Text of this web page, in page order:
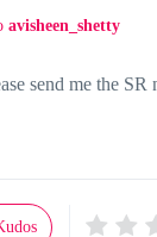
avisheen_shetty
send me the SR